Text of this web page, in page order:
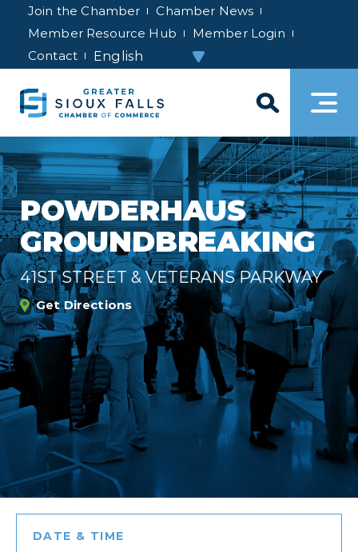
Join the Chamber
Chamber News
Member Resource Hub
Member Login
Contact
POWDERHAUS
GROUNDBREAKING
41ST STREET & VETERANS PARKWAY
Get Directions
DATE & TIME